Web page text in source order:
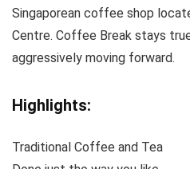
Singaporean coffee shop
Centre. Coffee Break stays
aggressively moving forward.
Highlights:
Traditional Coffee and Tea